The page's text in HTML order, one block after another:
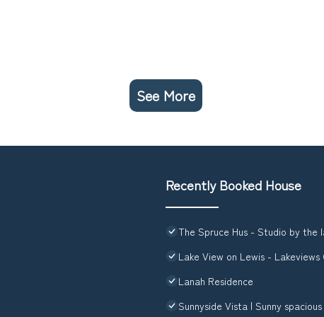
See More
Recently Booked House
The Spruce Hus - Studio by the
Lake View on Lewis - Lakeviews
Lanah Residence
Sunnyside Vista | Sunny